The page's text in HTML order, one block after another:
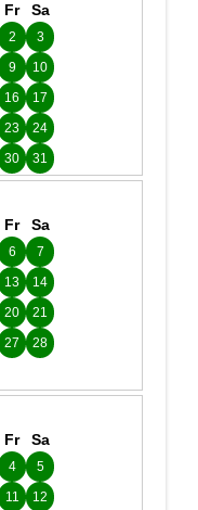
Fr Sa
2
3
9
10
16
17
23
24
30 31
Fr Sa
6
7
13
14
20
21
27
28
Fr Sa
4
5
11
12